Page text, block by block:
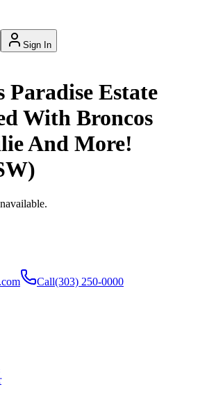
Sign In
Paradise Estate
With Broncos
And More!
Call(303) 250-0000